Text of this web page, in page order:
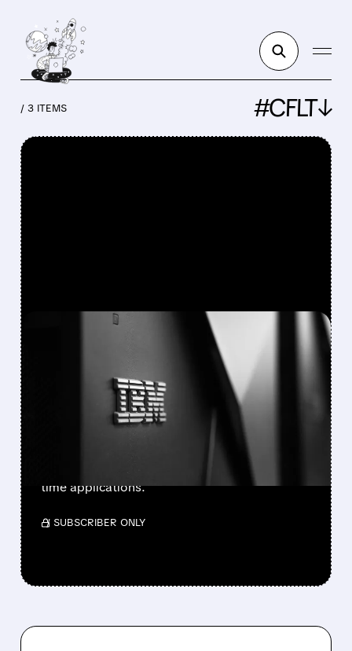
/ 3 ITEMS #CFLT↓
12/08/2025 · 5:43 AM
CONFLUENT FOR $11B TO
POWER AI APPLICATIONS
IBM announces $11 billion acquisition of
Confluent to create a comprehensive data
streaming platform for enterprise AI and real-
time applications.
/ SUBSCRIBER ONLY